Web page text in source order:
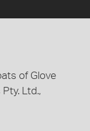
of Glove
Ltd.,